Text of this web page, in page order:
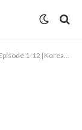
Drama] Completed